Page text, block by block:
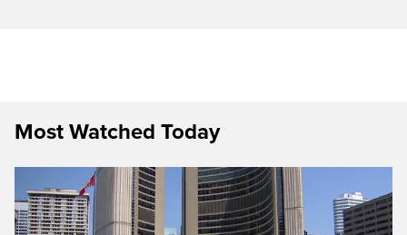
Most Watched Today